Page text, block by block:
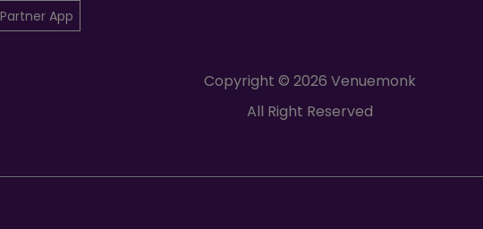
App
Copyright © 2026 Venuemonk
All Right Reserved